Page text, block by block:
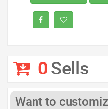
0Sells
Want to